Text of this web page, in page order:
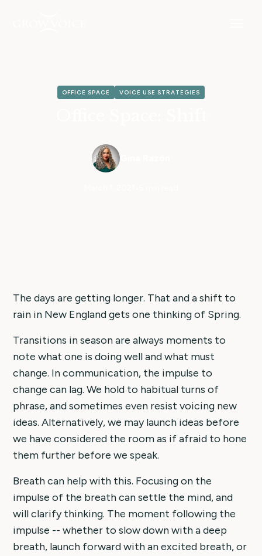
OFFICE SPACE VOICE USE STRATEGIES
The days are getting longer. That and a shift to
rain in New England gets one thinking of Spring.
Transitions in season are always moments to
note what one is doing well and what must
change. In communication, the impulse to
change can lag. We hold to habitual turns of
phrase, and sometimes even resist voicing new
ideas. Alternatively, we may launch ideas before
we have considered the room as if afraid to hone
them further before we speak.
Breath can help with this. Focusing on the
impulse of the breath can settle the mind, and
will clarify thinking. The moment following the
impulse -- whether to slow down with a deep
breath, launch forward with an excited breath, or